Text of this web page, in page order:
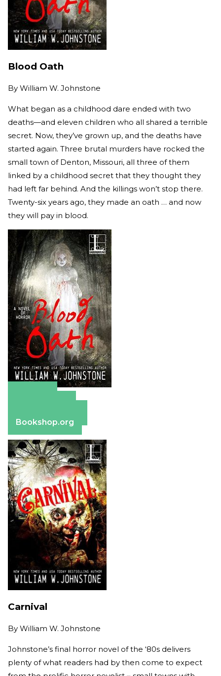
Blood Oath
By William W. Johnstone
What began as a childhood dare ended with two
deaths—and eleven children who all shared a terrible
secret. Now, they’ve grown up, and the deaths have
started again. Three brutal murders have rocked the
small town of Denton, Missouri, all three of them
linked by a childhood secret that they thought they
had left far behind. And the killings won’t stop there.
Twenty-six years ago, they made an oath … and now
they will pay in blood.
Bookshop.org
Carnival
By William W. Johnstone
Johnstone’s final horror novel of the ‘80s delivers
plenty of what readers had by then come to expect